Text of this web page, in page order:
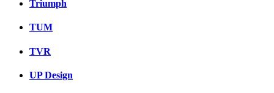
Triumph
TUM
TVR
UP Design